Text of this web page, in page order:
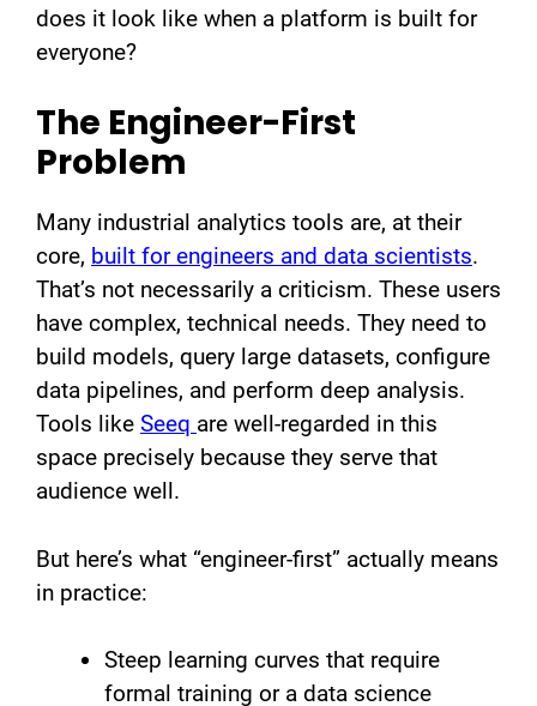
does it look like when a platform is built for
everyone?
The Engineer-First
Problem
Many industrial analytics tools are, at their
core, built for engineers and data scientists.
That’s not necessarily a criticism. These users
have complex, technical needs. They need to
build models, query large datasets, configure
data pipelines, and perform deep analysis.
Tools like Seeq are well-regarded in this
space precisely because they serve that
audience well.
But here’s what “engineer-first” actually means
in practice:
Steep learning curves that require
formal training or a data science